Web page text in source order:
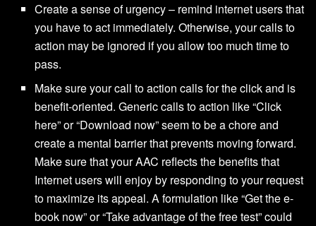
Create a sense of urgency – remind internet users that
you have to act immediately. Otherwise, your calls to
action may be ignored if you allow too much time to
pass.
Make sure your call to action calls for the click and is
benefit-oriented. Generic calls to action like “Click
here” or “Download now” seem to be a chore and
create a mental barrier that prevents moving forward.
Make sure that your AAC reflects the benefits that
Internet users will enjoy by responding to your request
to maximize its appeal. A formulation like “Get the e-
book now” or “Take advantage of the free test” could